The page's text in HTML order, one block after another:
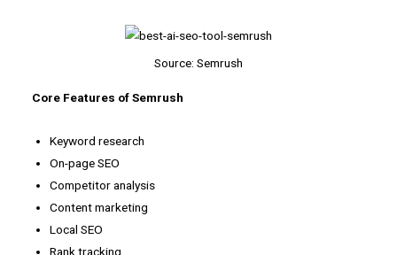
Source: Semrush
Core Features of Semrush
Keyword research
On-page SEO
Competitor analysis
Content marketing
Local SEO
Rank tracking